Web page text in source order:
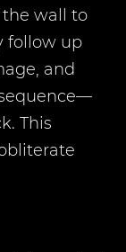
wall to
follow up
and
This